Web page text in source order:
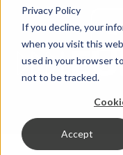
Privacy Policy
If you decline, your
when you visit this
used in your browser
not to be tracked.
Accept